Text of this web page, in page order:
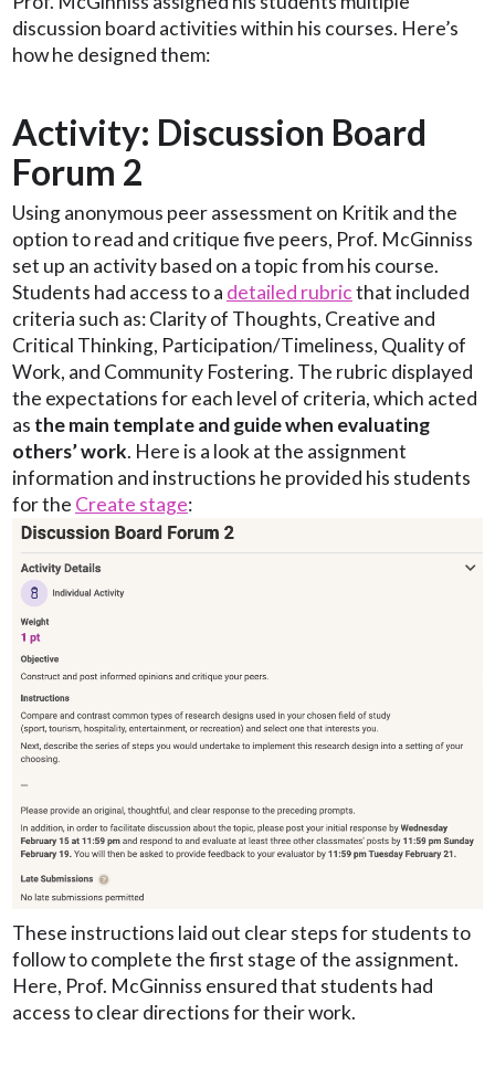
discussion board activities within his courses. Here’s
how he designed them:
Activity: Discussion Board
Forum 2
Using anonymous peer assessment on Kritik and the
option to read and critique five peers, Prof. McGinniss
set up an activity based on a topic from his course.
Students had access to a detailed rubricthat included
criteria such as: Clarity of Thoughts, Creative and
Critical Thinking, Participation/Timeliness, Quality of
Work, and Community Fostering. The rubric displayed
the expectations for each level of criteria, which acted
as the main template and guide when evaluating
others’ work. Here is a look at the assignment
information and instructions he provided his students
for the Create stage:
These instructions laid out clear steps for students to
follow to complete the first stage of the assignment.
Here, Prof. McGinniss ensured that students had
access to clear directions for their work.